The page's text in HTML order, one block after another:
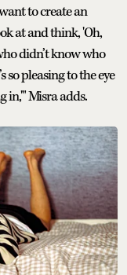
to create an
at and think, 'Oh,
didn’t know who
so pleasing to the eye
in,'" Misra adds.